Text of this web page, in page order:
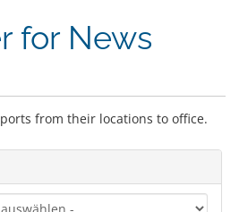
for News
from their locations to office.